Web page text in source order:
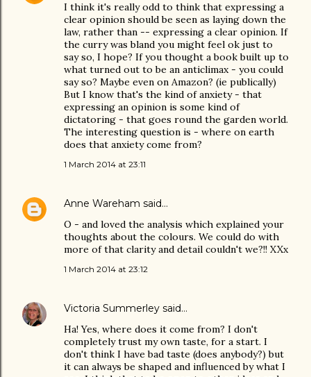
I think it's really odd to think that expressing a
clear opinion should be seen as laying down the
law, rather than -- expressing a clear opinion. If
the curry was bland you might feel ok just to
say so, I hope? If you thought a book built up to
what turned out to be an anticlimax - you could
say so? Maybe even on Amazon? (ie publically)
But I know that's the kind of anxiety - that
expressing an opinion is some kind of
dictatoring - that goes round the garden world.
The interesting question is - where on earth
does that anxiety come from?
1 March 2014 at 23:11
Anne Wareham said…
O - and loved the analysis which explained your
thoughts about the colours. We could do with
more of that clarity and detail couldn't we?!! XXx
1 March 2014 at 23:12
Victoria Summerley said…
Ha! Yes, where does it come from? I don't
completely trust my own taste, for a start. I
don't think I have bad taste (does anybody?) but
it can always be shaped and influenced by what I